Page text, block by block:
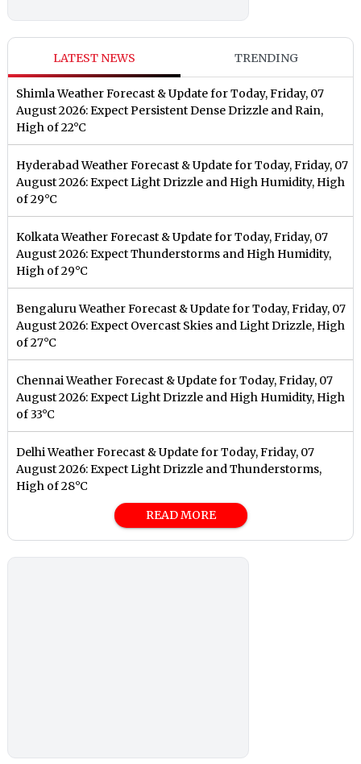
LATEST NEWS TRENDING
Shimla Weather Forecast & Update for Today, Friday, 07
August 2026: Expect Persistent Dense Drizzle and Rain,
High of 22°C
Hyderabad Weather Forecast & Update for Today, Friday, 07
August 2026: Expect Light Drizzle and High Humidity, High
of 29°C
Kolkata Weather Forecast & Update for Today, Friday, 07
August 2026: Expect Thunderstorms and High Humidity,
High of 29°C
Bengaluru Weather Forecast & Update for Today, Friday, 07
August 2026: Expect Overcast Skies and Light Drizzle, High
of 27°C
Chennai Weather Forecast & Update for Today, Friday, 07
August 2026: Expect Light Drizzle and High Humidity, High
of 33°C
Delhi Weather Forecast & Update for Today, Friday, 07
August 2026: Expect Light Drizzle and Thunderstorms,
High of 28°C
READ MORE